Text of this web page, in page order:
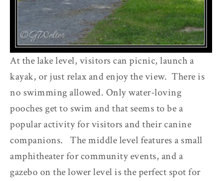
At the lake level, visitors can picnic, launch a
kayak, or just relax and enjoy the view. There is
no swimming allowed. Only water-loving
pooches get to swim and that seems to be a
popular activity for visitors and their canine
companions. The middle level features a small
amphitheater for community events, and a
gazebo on the lower level is the perfect spot for